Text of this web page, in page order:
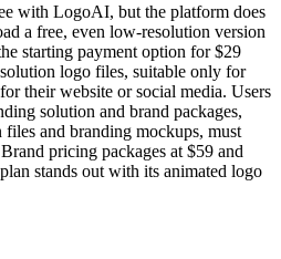
with LogoAI, but the platform does
a free, even low-resolution version
starting payment option for $29
logo files, suitable only for
their website or social media. Users
solution and brand packages,
and branding mockups, must
pricing packages at $59 and
stands out with its animated logo